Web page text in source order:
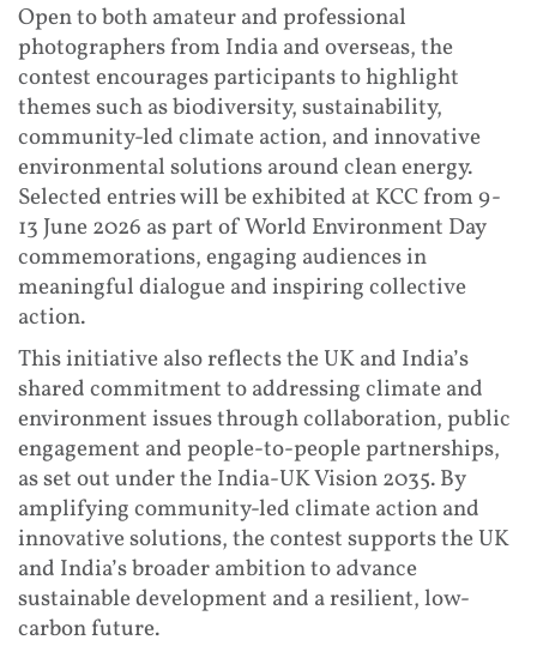
Open to both amateur and professional
photographers from India and overseas, the
contest encourages participants to highlight
themes such as biodiversity, sustainability,
community-led climate action, and innovative
environmental solutions around clean energy.
Selected entries will be exhibited at KCC from 9-
13 June 2026 as part of World Environment Day
commemorations, engaging audiences in
meaningful dialogue and inspiring collective
action.
This initiative also reflects the UK and India’s
shared commitment to addressing climate and
environment issues through collaboration, public
engagement and people-to-people partnerships,
as set out under the India-UK Vision 2035. By
amplifying community-led climate action and
innovative solutions, the contest supports the UK
and India’s broader ambition to advance
sustainable development and a resilient, low-
carbon future.